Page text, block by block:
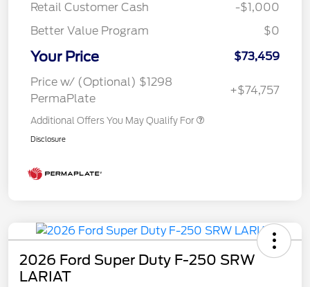
Retail Customer Cash
-$1,000
Better Value Program
$0
Your Price
$73,459
Price w/ (Optional) $1298
PermaPlate
+$74,757
Additional Offers You May Qualify For
Disclosure
2026 Ford Super Duty F-250 SRW
LARIAT